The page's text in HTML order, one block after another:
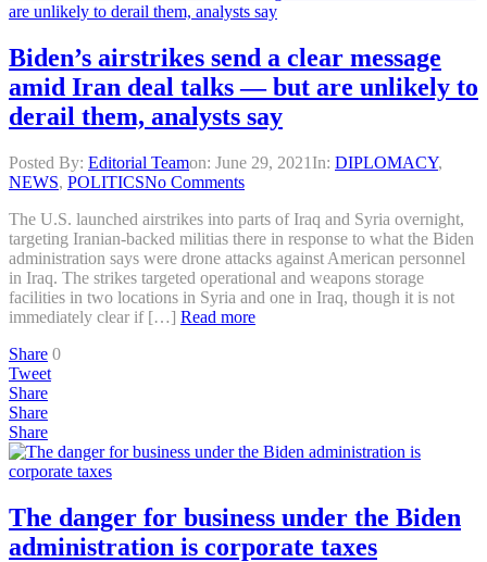
Biden’s airstrikes send a clear message
amid Iran deal talks — but are unlikely to
derail them, analysts say
Posted By: Editorial Teamon: June 29, 2021 In: DIPLOMACY,
NEWS, POLITICSNo Comments
The U.S. launched airstrikes into parts of Iraq and Syria overnight,
targeting Iranian-backed militias there in response to what the Biden
administration says were drone attacks against American personnel
in Iraq. The strikes targeted operational and weapons storage
facilities in two locations in Syria and one in Iraq, though it is not
immediately clear if […] Read more
Share 0
Tweet
Share
Share
Share
The danger for business under the Biden
administration is corporate taxes